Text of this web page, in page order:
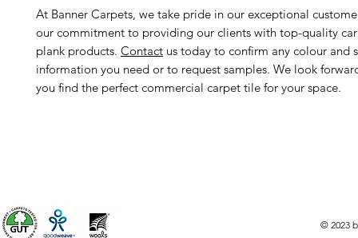
At Banner Carpets, we take pride in our exceptional
our commitment to providing our clients with top-quality
plank products. Contact us today to confirm any colour and
information you need or to request samples. We look
you find the perfect commercial carpet tile for your space.
© 2023